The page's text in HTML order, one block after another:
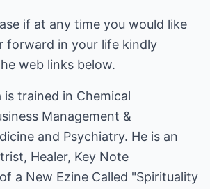
if at any time you would like
forward in your life kindly
web links below.
is trained in Chemical
Management &
and Psychiatry. He is an
Healer, Key Note
a New Ezine Called "Spirituality